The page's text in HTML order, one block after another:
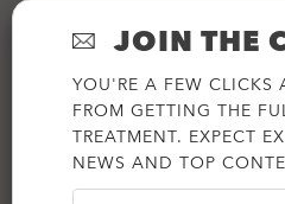
JOIN THE
YOU'RE A FEW CLICKS
FROM GETTING THE
TREATMENT. EXPECT
NEWS AND TOP